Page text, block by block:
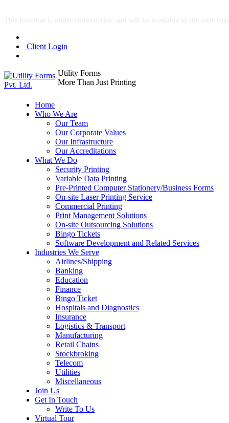
Client Login
Utility Forms
More Than Just Printing
Home
Who We Are
Our Team
Our Corporate Values
Our Infrastructure
Our Accreditations
What We Do
Security Printing
Variable Data Printing
Pre-Printed Computer Stationery/Business Forms
On-site Laser Printing Service
Commercial Printing
Print Management Solutions
On-site Outsourcing Solutions
Bingo Tickets
Software Development and Related Services
Industries We Serve
Airlines/Shipping
Banking
Education
Finance
Bingo Ticket
Hospitals and Diagnostics
Insurance
Logistics & Transport
Manufacturing
Retail Chains
Stockbroking
Telecom
Utilities
Miscellaneous
Join Us
Get In Touch
Write To Us
Virtual Tour